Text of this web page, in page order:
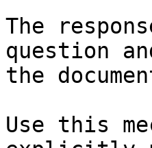
The
question
the
Use this